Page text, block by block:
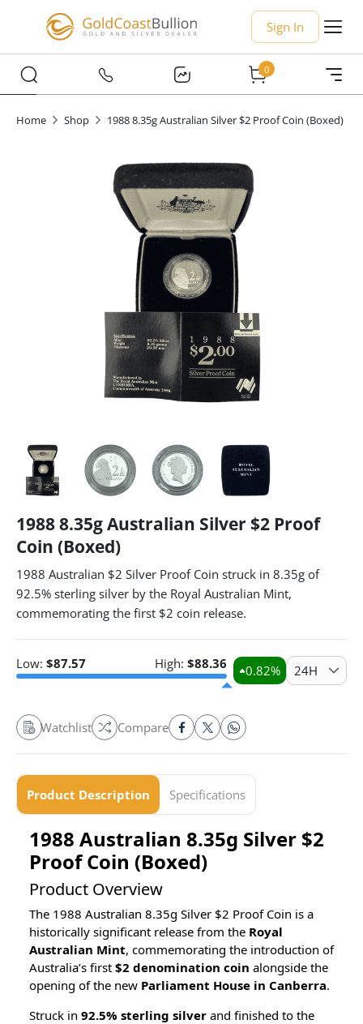
Sign In
0
Home Shop 1988 8.35g Australian Silver $2 Proof Coin (Boxed)
1988 8.35g Australian Silver $2 Proof
Coin (Boxed)
1988 Australian $2 Silver Proof Coin struck in 8.35g of
92.5% sterling silver by the Royal Australian Mint,
commemorating the first $2 coin release.
Low: $87.57 High: $88.36 0.82% 24H
Watchlist Compare
Product Description Specifications
1988 Australian 8.35g Silver $2
Proof Coin (Boxed)
Product Overview
The 1988 Australian 8.35g Silver $2 Proof Coin is a
historically significant release from the Royal
Australian Mint, commemorating the introduction of
Australia’s first $2 denomination coin alongside the
opening of the new Parliament House in Canberra.
Struck in 92.5% sterling silver and finished to the